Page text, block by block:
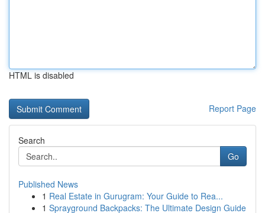
HTML is disabled
Report Page
Search
Go
Published News
1 Real Estate in Gurugram: Your Guide to Rea...
1 Sprayground Backpacks: The Ultimate Design Guide